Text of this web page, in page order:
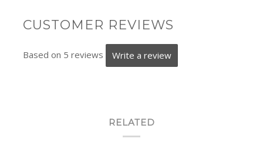
CUSTOMER REVIEWS
Based on 5 reviews Write a review
RELATED